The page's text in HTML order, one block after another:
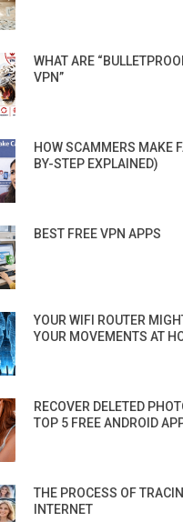
WHAT ARE
VPN”
HOW SCAMMERS MAKE
BY-STEP EXPLAINED)
BEST FREE VPN APPS
YOUR WIFI ROUTER
YOUR MOVEMENTS AT
RECOVER DELETED
TOP 5 FREE ANDROID
THE PROCESS OF
INTERNET